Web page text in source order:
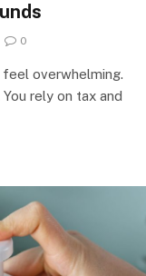
0
overwhelming.
rely on tax and